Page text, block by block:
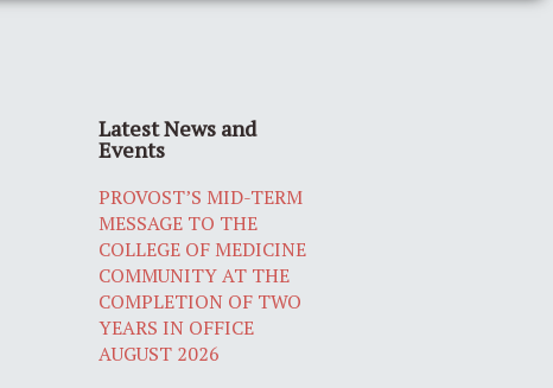
Latest News and
Events
PROVOST’S MID-TERM
MESSAGE TO THE
COLLEGE OF MEDICINE
COMMUNITY AT THE
COMPLETION OF TWO
YEARS IN OFFICE
AUGUST 2026